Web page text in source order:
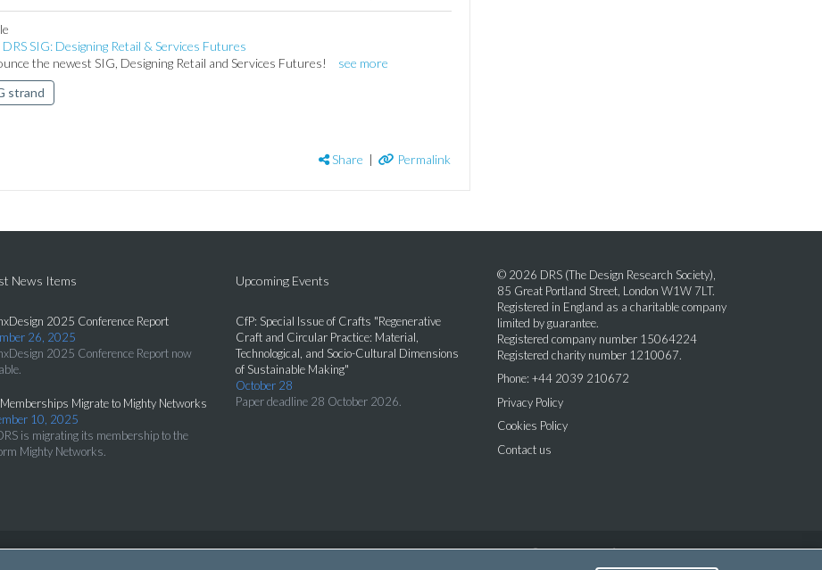
SIG: Designing Retail & Services Futures
the newest SIG, Designing Retail and Services Futures!
see more
strand
Share | Permalink
News Items
2025 Conference Report
26, 2025
2025 Conference Report now
Migrate to Mighty Networks
10, 2025
is migrating its membership to the
Mighty Networks.
Upcoming Events
CfP: Special Issue of Crafts "Regenerative
Craft and Circular Practice: Material,
Technological, and Socio-Cultural Dimensions
of Sustainable Making"
October 28
Paper deadline 28 October 2026.
© 2026 DRS (The Design Research Society),
85 Great Portland Street, London W1W 7LT.
Registered in England as a charitable company
limited by guarantee.
Registered company number 15064224
Registered charity number 1210067.
Phone: +44 2039 210672
Privacy Policy
Cookies Policy
Contact us